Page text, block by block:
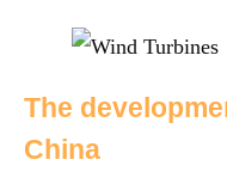
The
China